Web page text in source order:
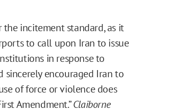
the incitement standard, as it
to call upon Iran to issue
in response to
sincerely encouraged Iran to
of force or violence does
Amendment.”Claiborne